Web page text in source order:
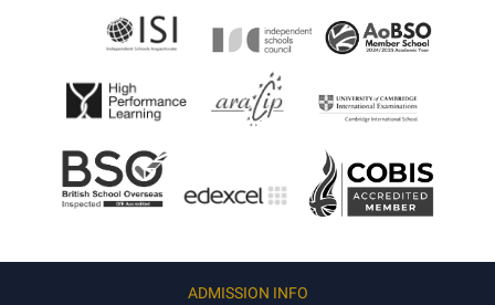
ADMISSION INFO